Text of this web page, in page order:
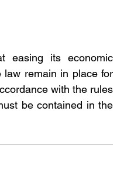
easing its economic
law remain in place for
with the rules
be contained in the